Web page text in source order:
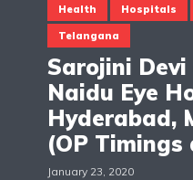
Health Hospitals
Telangana
Sarojini
Naidu Eye
Hyderabad,
(OP Timings
January 23, 2020